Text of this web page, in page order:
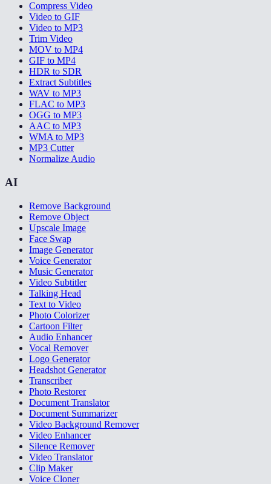
Compress Video
Video to GIF
Video to MP3
Trim Video
MOV to MP4
GIF to MP4
HDR to SDR
Extract Subtitles
WAV to MP3
FLAC to MP3
OGG to MP3
AAC to MP3
WMA to MP3
MP3 Cutter
Normalize Audio
AI
Remove Background
Remove Object
Upscale Image
Face Swap
Image Generator
Voice Generator
Music Generator
Video Subtitler
Talking Head
Text to Video
Photo Colorizer
Cartoon Filter
Audio Enhancer
Vocal Remover
Logo Generator
Headshot Generator
Transcriber
Photo Restorer
Document Translator
Document Summarizer
Video Background Remover
Video Enhancer
Silence Remover
Video Translator
Clip Maker
Voice Cloner